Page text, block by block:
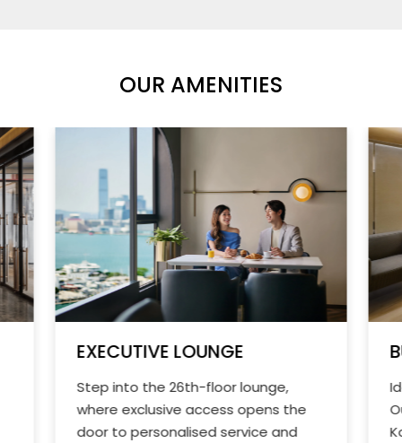
OUR AMENITIES
EXECUTIVE LOUNGE
Step into the 26th-floor lounge,
where exclusive access opens the
door to personalised service and